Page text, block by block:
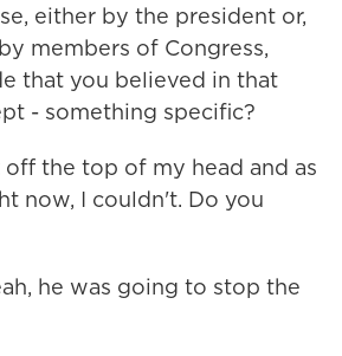
either by the president or,
members of Congress,
that you believed in that
- something specific?
off the top of my head and as
now, I couldn't. Do you
he was going to stop the